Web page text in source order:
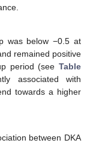
was below −0.5 at
remained positive
period (see Table
associated with
towards a higher
between DKA